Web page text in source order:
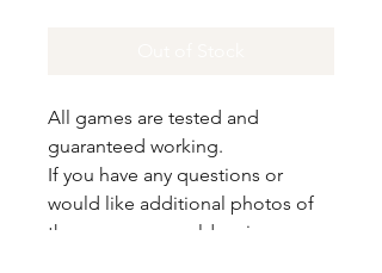
All games are tested and
guaranteed working.
If you have any questions or
would like additional photos of
the copy you would recieve